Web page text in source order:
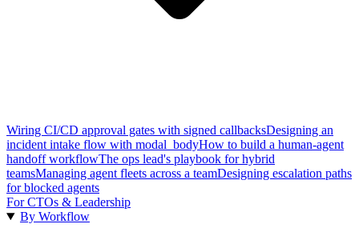
Wiring CI/CD approval gates with signed callbacksDesigning an
incident intake flow with modal_bodyHow to build a human-agent
handoff workflowThe ops lead's playbook for hybrid
teamsManaging agent fleets across a teamDesigning escalation paths
for blocked agents
For CTOs & Leadership
By Workflow